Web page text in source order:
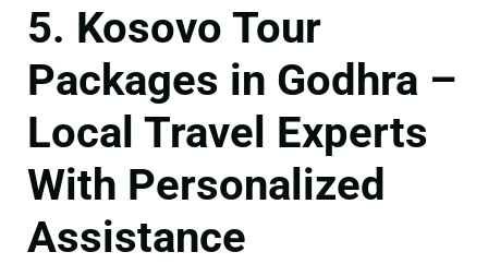
5. Kosovo Tour
Packages in Godhra –
Local Travel Experts
With Personalized
Assistance